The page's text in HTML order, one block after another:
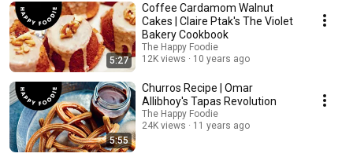
5:27
Coffee Cardamom Walnut
Cakes | Claire Ptak's The Violet
Bakery Cookbook
The Happy Foodie
12K views
10 years ago
5:55
Churros Recipe | Omar
Allibhoy's Tapas Revolution
The Happy Foodie
24K views
11 years ago